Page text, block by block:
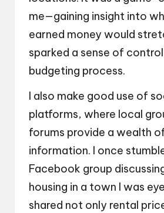
me—gaining insight into
earned money would
sparked a sense of
budgeting process.
I also make good use of
platforms, where local
forums provide a wealth
information. I once
Facebook group
housing in a town I was
shared not only rental